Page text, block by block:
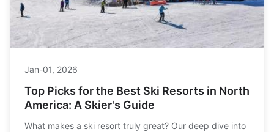
Jan-01, 2026
Top Picks for the Best Ski Resorts in North
America: A Skier's Guide
What makes a ski resort truly great? Our deep dive into